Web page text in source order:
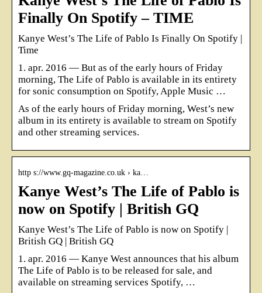
Finally On Spotify – TIME
Kanye West’s The Life of Pablo Is Finally On Spotify |
Time
1. apr. 2016 — But as of the early hours of Friday
morning, The Life of Pablo is available in its entirety
for sonic consumption on Spotify, Apple Music …
As of the early hours of Friday morning, West’s new
album in its entirety is available to stream on Spotify
and other streaming services.
http s://www.gq-magazine.co.uk › ka…
Kanye West’s The Life of Pablo is
now on Spotify | British GQ
Kanye West’s The Life of Pablo is now on Spotify |
British GQ | British GQ
1. apr. 2016 — Kanye West announces that his album
The Life of Pablo is to be released for sale, and
available on streaming services Spotify, …